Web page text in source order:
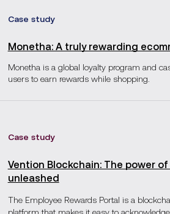
Case study
Monetha: A truly rewarding
Monetha is a global loyalty program and
users to earn rewards while shopping.
Case study
Vention Blockchain: The power
unleashed
The Employee Rewards Portal is a
platform that makes it easy to